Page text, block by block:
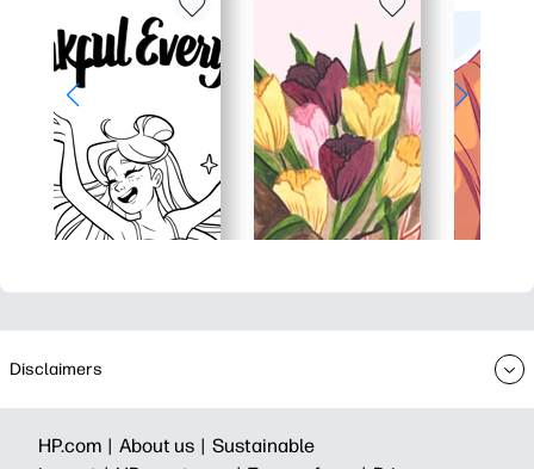
Disclaimers
HP.com | About us | Sustainable